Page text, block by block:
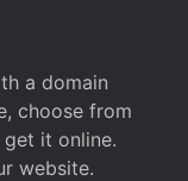
a domain
choose from
it online.
website.